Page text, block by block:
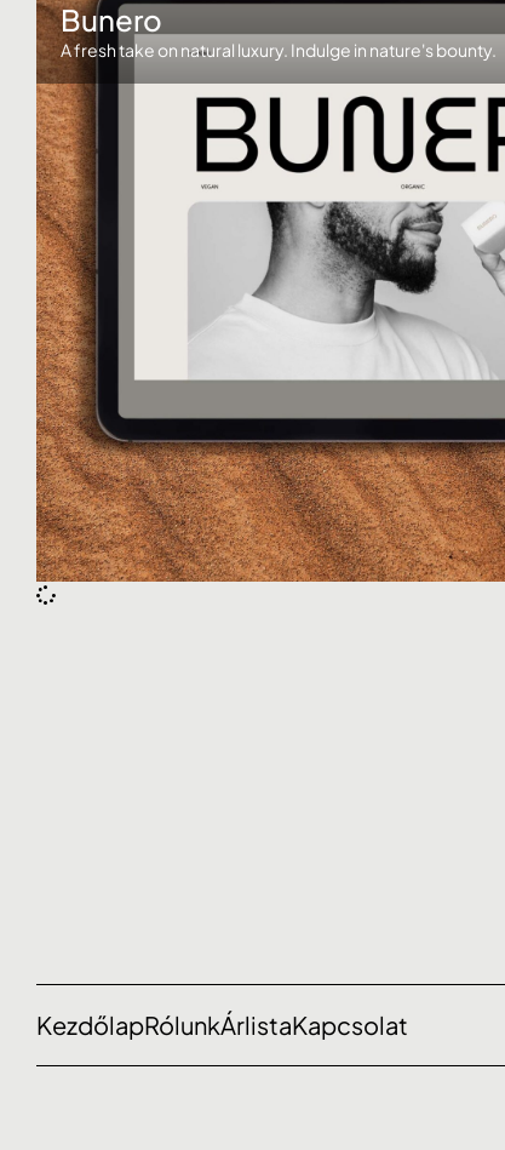
Bunero
A fresh take on natural luxury. Indulge in nature's bounty.
KezdőlapRólunkÁrlistaKapcsolat